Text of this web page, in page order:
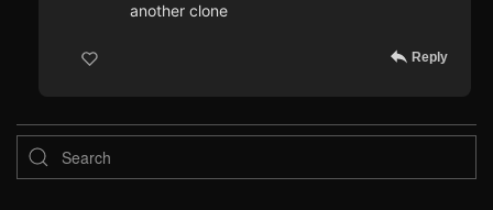
another clone
Reply